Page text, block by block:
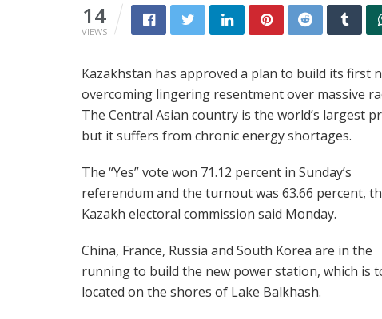
14
VIEWS
Kazakhstan has approved a plan to build its first
overcoming lingering resentment over massive
The Central Asian country is the world’s largest
but it suffers from chronic energy shortages.
The “Yes” vote won 71.12 percent in Sunday’s
referendum and the turnout was 63.66 percent,
Kazakh electoral commission said Monday.
China, France, Russia and South Korea are in the
running to build the new power station, which is
located on the shores of Lake Balkhash.